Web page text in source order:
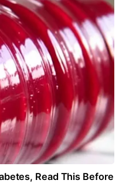
Read This Before